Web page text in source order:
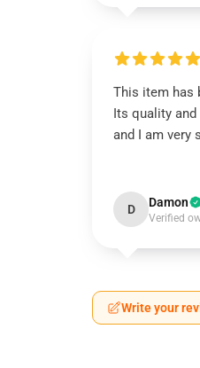
This item has
Its quality
and I am very
D Damon
Verified
Write your